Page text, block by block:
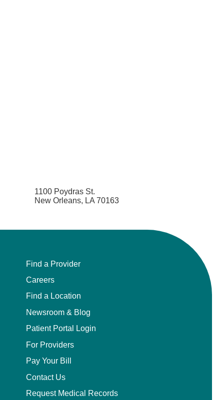
1100 Poydras St.
New Orleans, LA 70163
Find a Provider
Careers
Find a Location
Newsroom & Blog
Patient Portal Login
For Providers
Pay Your Bill
Contact Us
Request Medical Records